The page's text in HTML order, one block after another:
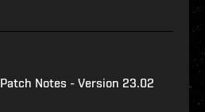
Patch Notes - Version 23.02